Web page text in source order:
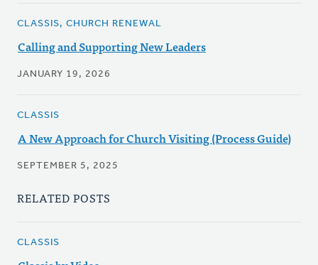
CLASSIS, CHURCH RENEWAL
Calling and Supporting New Leaders
JANUARY 19, 2026
CLASSIS
A New Approach for Church Visiting (Process Guide)
SEPTEMBER 5, 2025
RELATED POSTS
CLASSIS